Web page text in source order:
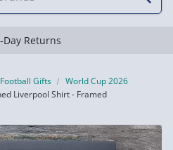
Day Returns
Football Gifts
World Cup 2026
Liverpool Shirt - Framed